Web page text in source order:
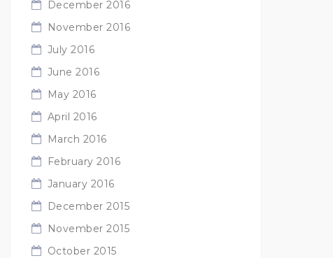
December 2016
November 2016
July 2016
June 2016
May 2016
April 2016
March 2016
February 2016
January 2016
December 2015
November 2015
October 2015